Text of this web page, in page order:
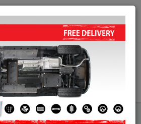
+40 754 514 916
info@sump-guard.co.uk